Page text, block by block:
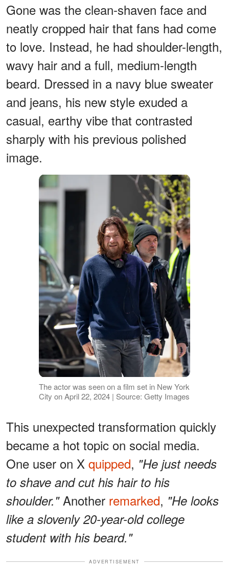
Gone was the clean-shaven face and
neatly cropped hair that fans had come
to love. Instead, he had shoulder-length,
wavy hair and a full, medium-length
beard. Dressed in a navy blue sweater
and jeans, his new style exuded a
casual, earthy vibe that contrasted
sharply with his previous polished
image.
The actor was seen on a film set in New York
City on April 22, 2024 | Source: Getty Images
This unexpected transformation quickly
became a hot topic on social media.
One user on X quipped, "He just needs
to shave and cut his hair to his
shoulder."Another remarked, "He looks
like a slovenly 20-year-old college
student with his beard."
ADVERTISEMENT